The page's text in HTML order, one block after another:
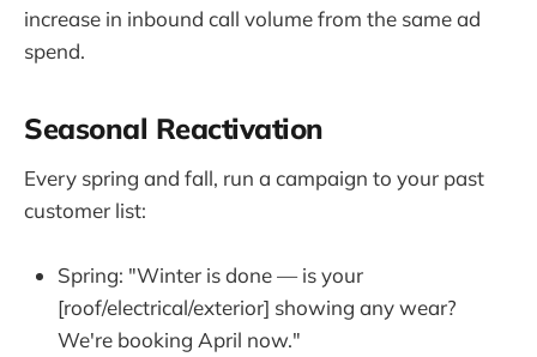
increase in inbound call volume from the same ad
spend.
Seasonal Reactivation
Every spring and fall, run a campaign to your past
customer list:
Spring: "Winter is done — is your
[roof/electrical/exterior] showing any wear?
We're booking April now."